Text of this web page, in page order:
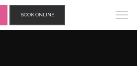
BOOK ONLINE